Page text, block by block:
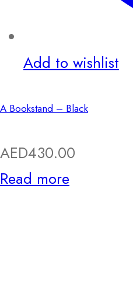
Add to wishlist
A Bookstand – Black
AED430.00
Read more